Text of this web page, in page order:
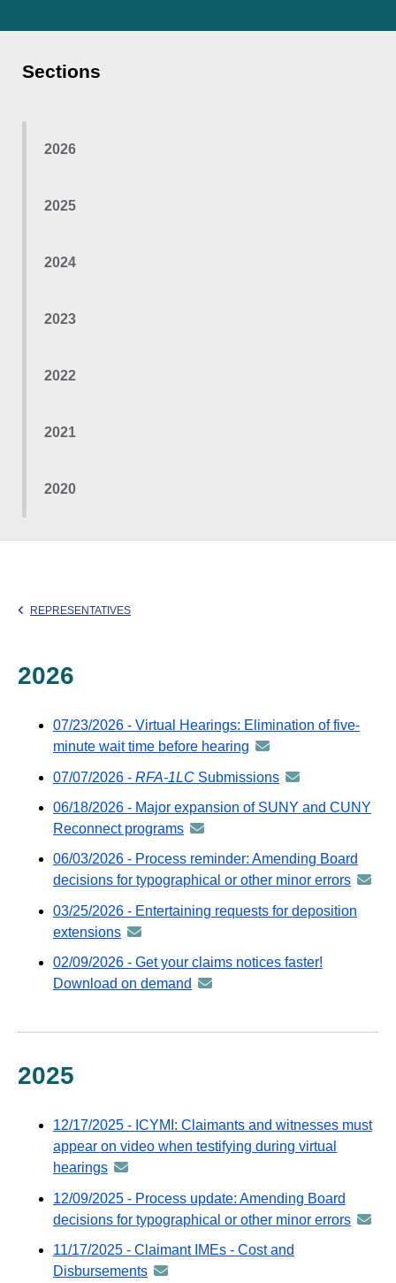
Sections
2026
2025
2024
2023
2022
2021
2020
REPRESENTATIVES
2026
07/23/2026 - Virtual Hearings: Elimination of five-
minute wait time before hearing announcement
distributed
via
email
07/07/2026 - RFA-1LC Submissions announcement
-
GovDelivery
email
06/18/2026 - Major expansion of SUNY and CUNY
Reconnect programs announcement
distributed
via
GovDelivery
06/03/2026 - Process reminder: Amending Board
decisions for typographical or other minor errors
03/25/2026 - Entertaining requests for deposition
extensions announcement
-
distributed
02/09/2026 - Get your claims notices faster!
Download on demand announcement
2025
12/17/2025 - ICYMI: Claimants and witnesses must
appear on video when testifying during virtual
hearings announcement
-
distributed
via
GovDelivery
email
12/09/2025 - Process update: Amending Board
decisions for typographical or other minor errors
11/17/2025 - Claimant IMEs - Cost and
Disbursements announcement